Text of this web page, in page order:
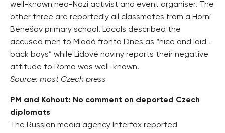
well-known neo-Nazi activist and event organiser. The
other three are reportedly all classmates from a Horní
Benešov primary school. Locals described the
accused men to Mladá fronta Dnes as “nice and laid-
back boys” while Lidové noviny reports their negative
attitude to Roma was well-known.
Source: most Czech press
PM and Kohout: No comment on deported Czech
diplomats
The Russian media agency Interfax reported